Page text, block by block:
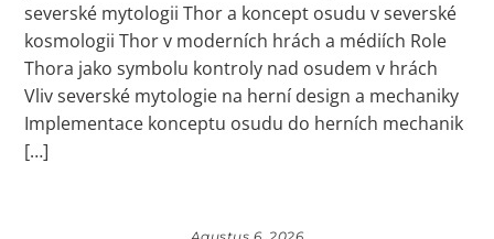
severské mytologii Thor a koncept osudu v severské
kosmologii Thor v moderních hrách a médiích Role
Thora jako symbolu kontroly nad osudem v hrách
Vliv severské mytologie na herní design a mechaniky
Implementace konceptu osudu do herních mechanik
[…]